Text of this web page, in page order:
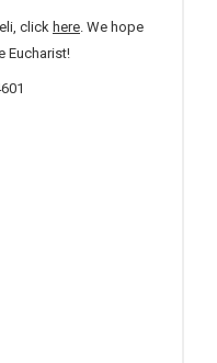
click here . We hope
Eucharist!